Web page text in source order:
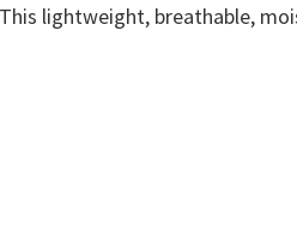
lightweight, breathable,